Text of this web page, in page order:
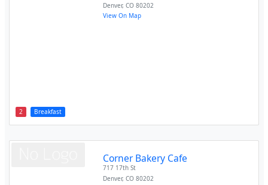
2 Breakfast
Denver,CO 80202
View On Map
Corner Bakery Cafe
717 17th St
Denver,CO 80202